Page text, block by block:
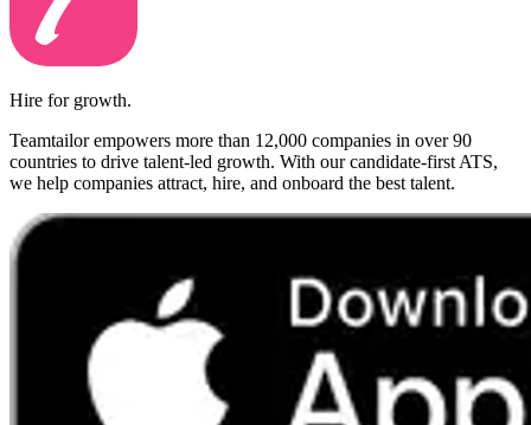
Hire for growth.
Teamtailor empowers more than 12,000 companies in over 90
countries to drive talent-led growth. With our candidate-first ATS,
we help companies attract, hire, and onboard the best talent.